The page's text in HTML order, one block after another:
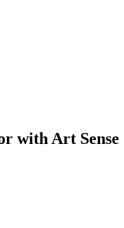
with Art Sense